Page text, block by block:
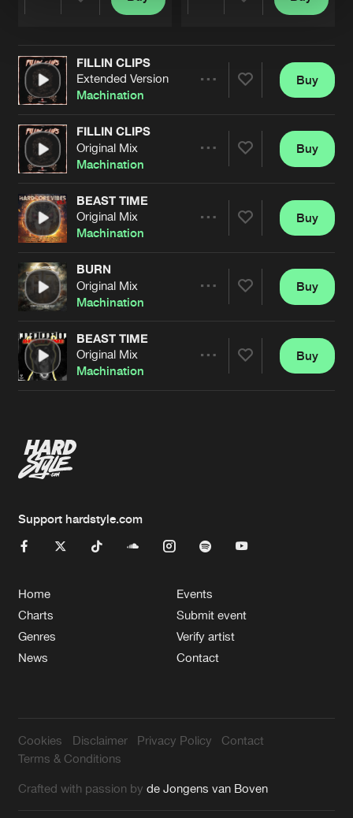
ArtistsFILLIN CLIPS
Extended Version
Machination
Artists
Buy
FILLIN CLIPS
Original Mix
Machination
Artists
Buy
BEAST TIME
Original Mix
Machination
Artists
Buy
BURN
Original Mix
Machination
Artists
Buy
BEAST TIME
Original Mix
Machination
Buy
Support hardstyle.com
Home
Charts
Genres
News
Events
Submit event
Verify artist
Contact
Cookies Disclaimer Privacy Policy
Contact
Terms & Conditions
Crafted with passion byde Jongens van Boven